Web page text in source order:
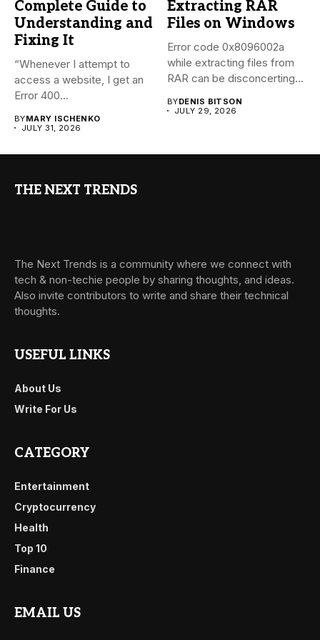
Complete Guide to
Understanding and
Fixing It
“Whenever I attempt to
access a website, I get an
Error 400...
BYMARY ISCHENKO
JULY 31, 2026
Extracting RAR
Files on Windows
Error code 0x8096002a
while extracting files from
RAR can be disconcerting,
BYDENIS BITSON
JULY 29, 2026
THE NEXT TRENDS
The Next Trends is a community where we connect with
tech & non-techie people by sharing thoughts, and ideas.
Also invite contributors to write and share their technical
thoughts.
USEFUL LINKS
About Us
Write For Us
CATEGORY
Entertainment
Cryptocurrency
Health
Top 10
Finance
EMAIL US